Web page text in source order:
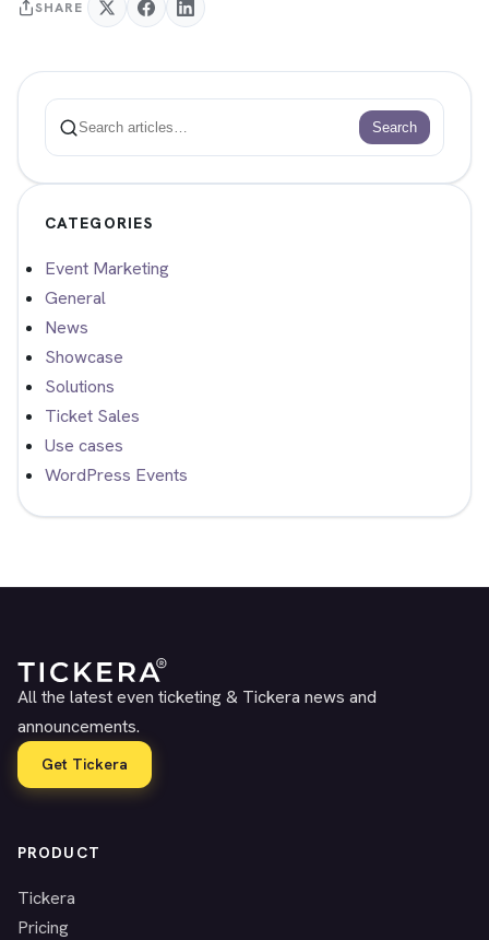
SHARE
Search
Search
CATEGORIES
Event Marketing
General
News
Showcase
Solutions
Ticket Sales
Use cases
WordPress Events
All the latest even ticketing & Tickera news and
announcements.
Get Tickera
PRODUCT
Tickera
Pricing